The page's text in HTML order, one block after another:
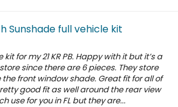
Sunshade full vehicle kit
for my 21 KR PB. Happy with it but it’s a
since there are 6 pieces. They store
front window shade. Great fit for all of
good fit as well around the rear view
use for you in FL but they are...